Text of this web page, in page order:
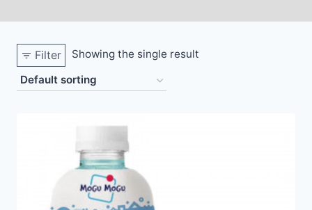
Filter Showing the single result